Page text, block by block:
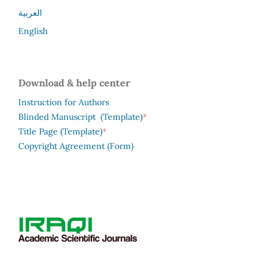
العربية
English
Download & help center
Instruction for Authors
Blinded Manuscript (Template)*
Title Page (Template)*
Copyright Agreement (Form)